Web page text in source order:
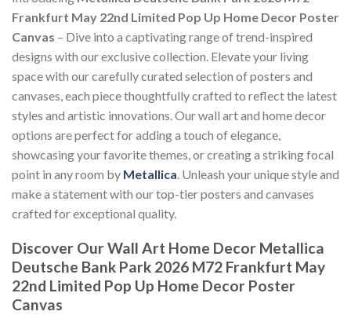
Frankfurt May 22nd Limited Pop Up Home Decor Poster
Canvas – Dive into a captivating range of trend-inspired
designs with our exclusive collection. Elevate your living
space with our carefully curated selection of posters and
canvases, each piece thoughtfully crafted to reflect the latest
styles and artistic innovations. Our wall art and home decor
options are perfect for adding a touch of elegance,
showcasing your favorite themes, or creating a striking focal
point in any room by Metallica . Unleash your unique style and
make a statement with our top-tier posters and canvases
crafted for exceptional quality.
Discover Our Wall Art Home Decor Metallica
Deutsche Bank Park 2026 M72 Frankfurt May
22nd Limited Pop Up Home Decor Poster
Canvas